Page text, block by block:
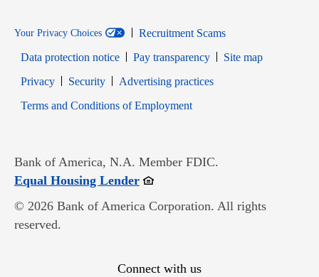
Your Privacy Choices
Recruitment Scams
Data protection notice
Pay transparency
Site map
PrivacyOpens in new window
SecurityOpens in new window
Advertising practices
Terms and Conditions of EmploymentOpens in new window
Bank of America, N.A. Member FDIC.
Equal Housing LenderOpens in new window
© 2026 Bank of America Corporation. All rights
reserved.
Connect with us